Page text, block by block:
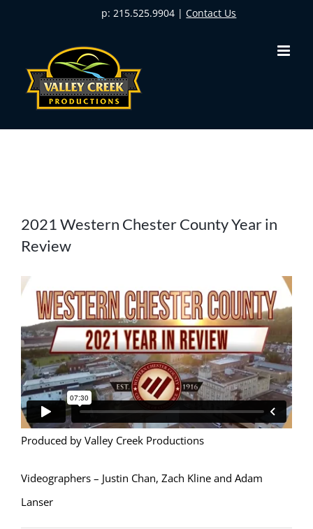
p: 215.525.9904 |Contact Us
Larger
Image
2021 Western Chester County Year in
Review
Produced by Valley Creek Productions
Videographers – Justin Chan, Zach Kline and Adam
Lanser